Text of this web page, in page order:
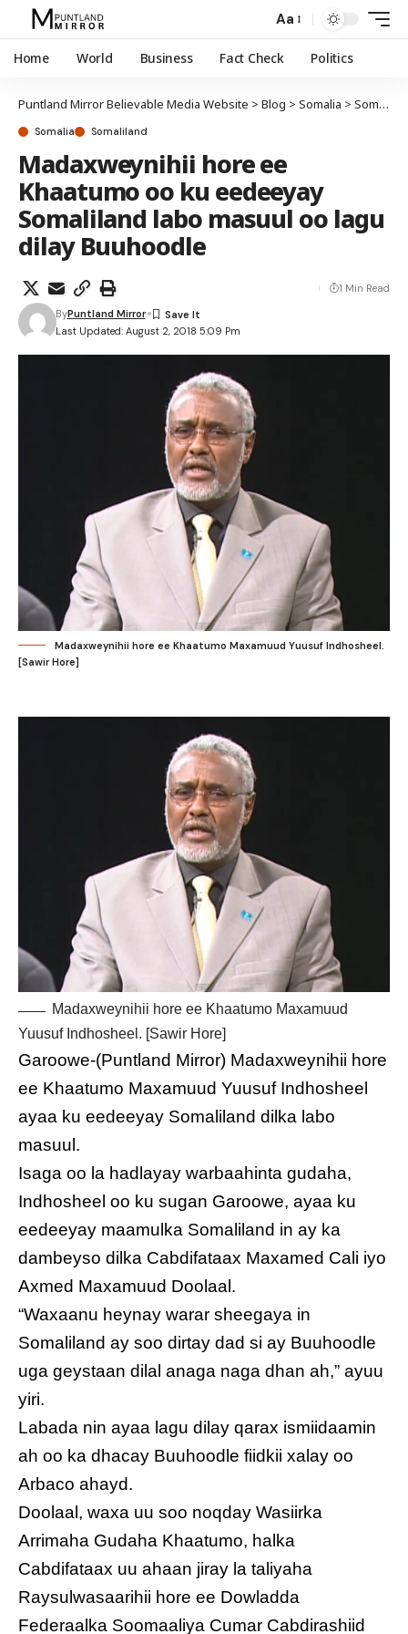
Aa
Home World Business Fact Check Politics
Puntland Mirror Believable Media Website > Blog > Somalia > Somaliland
Somalia Somaliland
Madaxweynihii hore ee
Khaatumo oo ku eedeeyay
Somaliland labo masuul oo lagu
dilay Buuhoodle
Last Updated: August 2, 2018 5:09 Pm
ByPuntland Mirror
1 Min Read
Madaxweynihii hore ee Khaatumo Maxamuud Yuusuf Indhosheel.
[Sawir Hore]
Madaxweynihii hore ee Khaatumo Maxamuud
Yuusuf Indhosheel. [Sawir Hore]
Garoowe-(Puntland Mirror) Madaxweynihii hore
ee Khaatumo Maxamuud Yuusuf Indhosheel
ayaa ku eedeeyay Somaliland dilka labo
masuul.
Isaga oo la hadlayay warbaahinta gudaha,
Indhosheel oo ku sugan Garoowe, ayaa ku
eedeeyay maamulka Somaliland in ay ka
dambeyso dilka Cabdifataax Maxamed Cali iyo
Axmed Maxamuud Doolaal.
“Waxaanu heynay warar sheegaya in
Somaliland ay soo dirtay dad si ay Buuhoodle
uga geystaan dilal anaga naga dhan ah,” ayuu
yiri.
Labada nin ayaa lagu dilay qarax ismiidaamin
ah oo ka dhacay Buuhoodle fiidkii xalay oo
Arbaco ahayd.
Doolaal, waxa uu soo noqday Wasiirka
Arrimaha Gudaha Khaatumo, halka
Cabdifataax uu ahaan jiray la taliyaha
Raysulwasaarihii hore ee Dowladda
Federaalka Soomaaliya Cumar Cabdirashiid